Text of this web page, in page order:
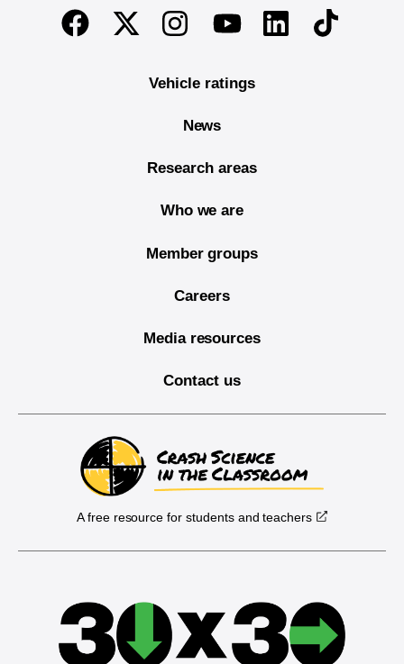
End of main content
FacebookTwitterInstagramYoutubeLinkedinTikTok
Vehicle ratings
News
Research areas
Who we are
Member groups
Careers
Media resources
Contact us
A free resource for students and teachers